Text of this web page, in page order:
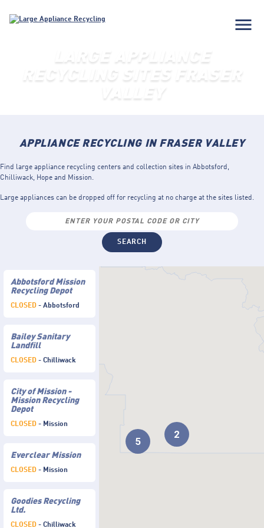
menu
LARGE APPLIANCE
RECYCLING SITES FRASER
VALLEY
APPLIANCE RECYCLING IN FRASER VALLEY
Find large appliance recycling centers and collection sites in Abbotsford,
Chilliwack, Hope and Mission.
Large appliances can be dropped off for recycling at no charge at the sites listed.
Abbotsford Mission
Recycling Depot
CLOSED - Abbotsford
Bailey Sanitary
Landfill
CLOSED - Chilliwack
City of Mission -
Mission Recycling
Depot
CLOSED - Mission
Everclear Mission
CLOSED - Mission
Goodies Recycling
Ltd.
CLOSED - Chilliwack
5
2